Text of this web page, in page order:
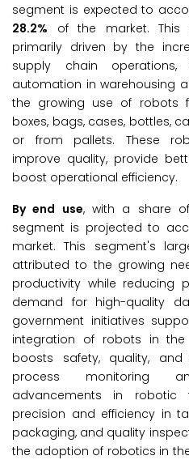
segment is expected to
28.2% of the market. This
primarily driven by the
supply chain
automation in warehousing
the growing use of robots
boxes, bags, cases, bottles,
or from pallets. These
improve quality, provide
boost operational efficiency.
By end use, with a share of
segment is projected to
market. This segment's
attributed to the growing
productivity while reducing
demand for high-quality
government initiatives
integration of robots in
boosts safety, quality,
process monitoring
advancements in robotic
precision and efficiency in
packaging, and quality
the adoption of robotics in